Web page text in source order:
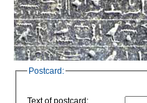
Postcard:
Text of postcard: